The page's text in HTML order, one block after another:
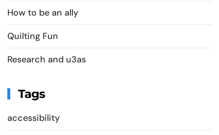
How to be an ally
Quilting Fun
Research and u3as
Tags
accessibility